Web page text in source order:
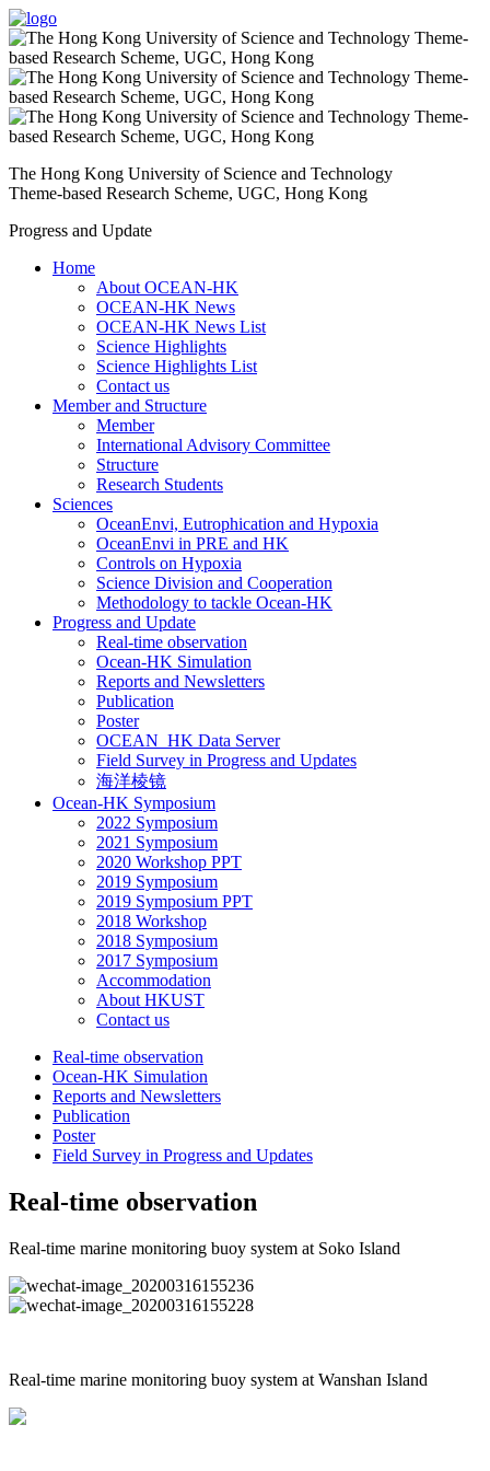
The Hong Kong University of Science and Technology
Theme-based Research Scheme, UGC, Hong Kong
Progress and Update
Home
About OCEAN-HK
OCEAN-HK News
OCEAN-HK News List
Science Highlights
Science Highlights List
Contact us
Member and Structure
Member
International Advisory Committee
Structure
Research Students
Sciences
OceanEnvi, Eutrophication and Hypoxia
OceanEnvi in PRE and HK
Controls on Hypoxia
Science Division and Cooperation
Methodology to tackle Ocean-HK
Progress and Update
Real-time observation
Ocean-HK Simulation
Reports and Newsletters
Publication
Poster
OCEAN_HK Data Server
Field Survey in Progress and Updates
海洋棱镜
Ocean-HK Symposium
2022 Symposium
2021 Symposium
2020 Workshop PPT
2019 Symposium
2019 Symposium PPT
2018 Workshop
2018 Symposium
2017 Symposium
Accommodation
About HKUST
Contact us
Real-time observation
Ocean-HK Simulation
Reports and Newsletters
Publication
Poster
Field Survey in Progress and Updates
Real-time observation
Real-time marine monitoring buoy system at Soko Island
Real-time marine monitoring buoy system at Wanshan Island